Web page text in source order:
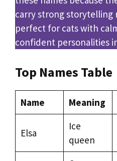
carry strong storytelling
perfect for cats with
confident personalities
Top Names Table
Name Meaning
Elsa
Ice
queen